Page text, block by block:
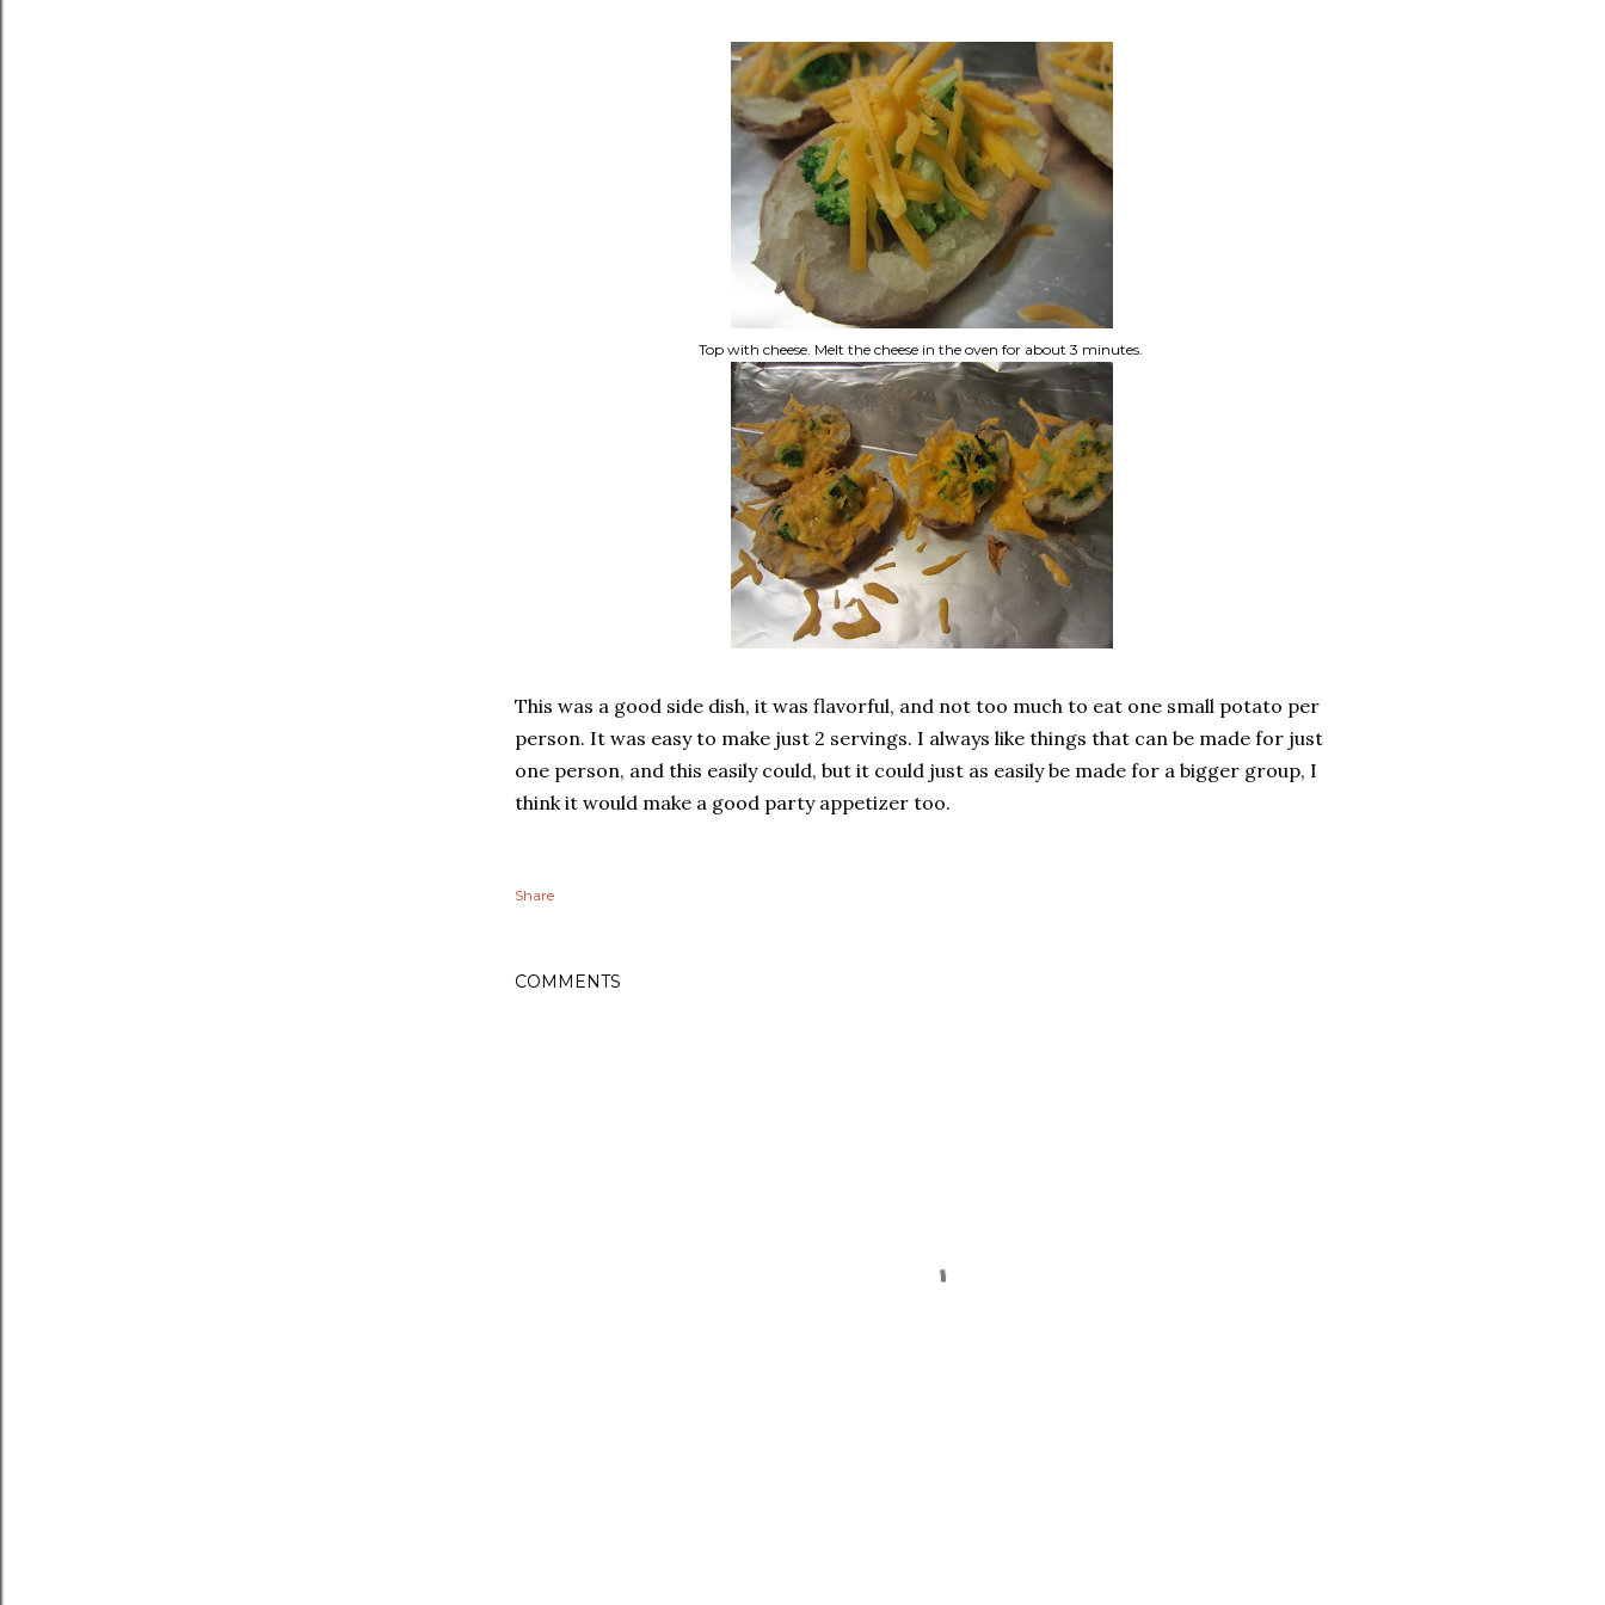
Top with cheese. Melt the cheese in the oven for about 3 minutes.
This was a good side dish, it was flavorful, and not too much to eat one small potato per
person. It was easy to make just 2 servings. I always like things that can be made for just
one person, and this easily could, but it could just as easily be made for a bigger group, I
think it would make a good party appetizer too.
Share
COMMENTS